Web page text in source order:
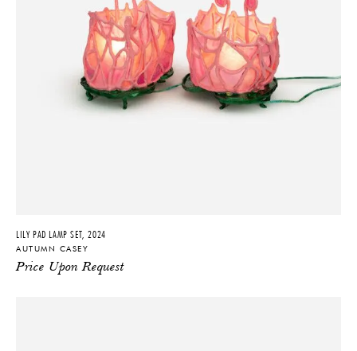
LILY PAD LAMP SET, 2024
AUTUMN CASEY
Price Upon Request